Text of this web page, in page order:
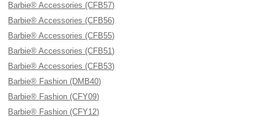
Barbie® Accessories (CFB57)
Barbie® Accessories (CFB56)
Barbie® Accessories (CFB55)
Barbie® Accessories (CFB51)
Barbie® Accessories (CFB53)
Barbie® Fashion (DMB40)
Barbie® Fashion (CFY09)
Barbie® Fashion (CFY12)